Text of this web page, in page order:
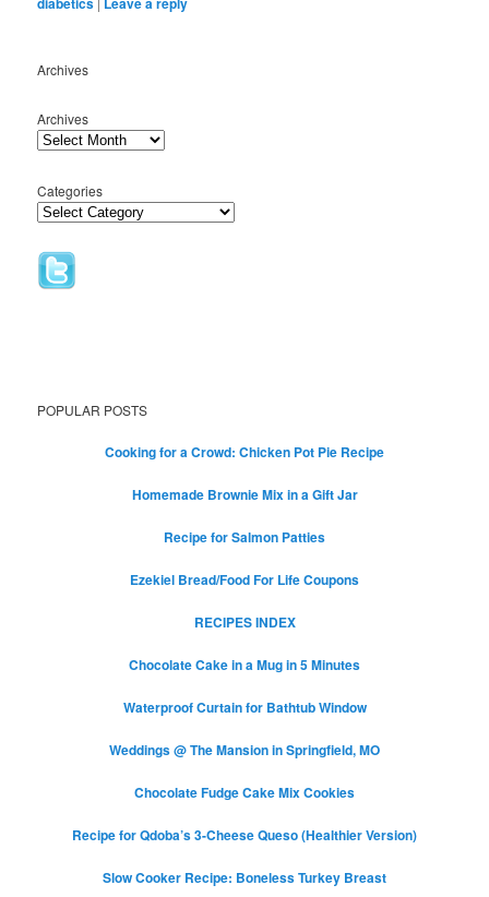
Archives
Archives
Categories
POPULAR POSTS
Cooking for a Crowd: Chicken Pot Pie Recipe
Homemade Brownie Mix in a Gift Jar
Recipe for Salmon Patties
Ezekiel Bread/Food For Life Coupons
RECIPES INDEX
Chocolate Cake in a Mug in 5 Minutes
Waterproof Curtain for Bathtub Window
Weddings @ The Mansion in Springfield, MO
Chocolate Fudge Cake Mix Cookies
Recipe for Qdoba’s 3-Cheese Queso (Healthier Version)
Slow Cooker Recipe: Boneless Turkey Breast